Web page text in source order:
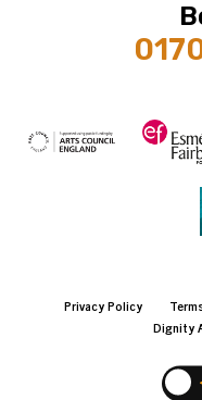
Privacy Policy
Dignity